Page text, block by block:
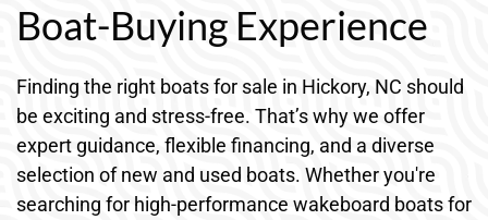
Boat-Buying Experience
Finding the right boats for sale in Hickory, NC should
be exciting and stress-free. That’s why we offer
expert guidance, flexible financing, and a diverse
selection of new and used boats. Whether you're
searching for high-performance wakeboard boats for